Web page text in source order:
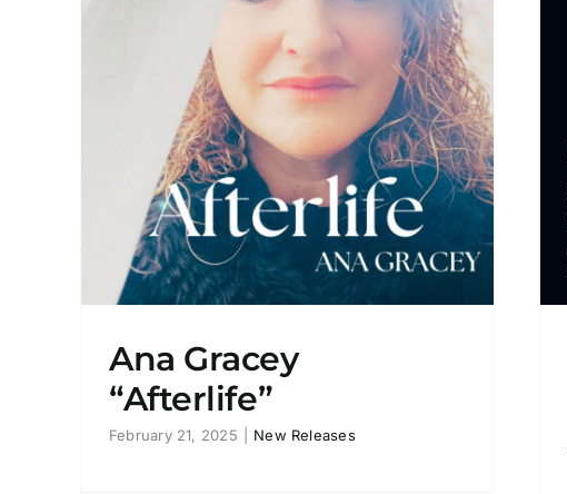
Ana Gracey
“Afterlife”
February 21, 2025 New Releases
Sync Placement in “Murmur”
on Amazon Prime!
New Releases